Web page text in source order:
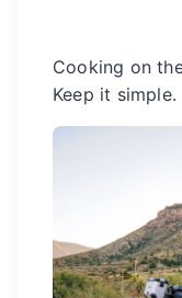
Cooking on
Keep it simple.